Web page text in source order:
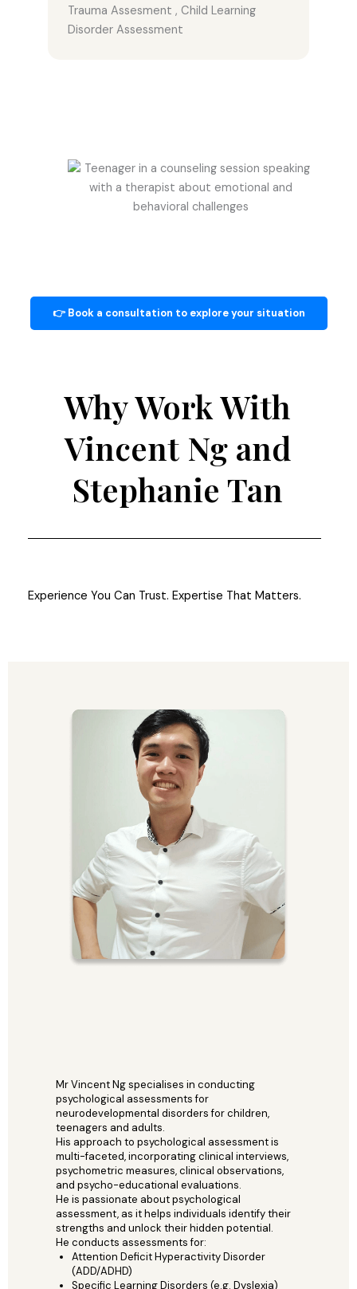
Trauma Assesment , Child Learning
Disorder Assessment
👉 Book a consultation to explore your situation
Why Work With
Vincent Ng and
Stephanie Tan
Experience You Can Trust. Expertise That Matters.
Mr Vincent Ng specialises in conducting
psychological assessments for
neurodevelopmental disorders for children,
teenagers and adults.
His approach to psychological assessment is
multi-faceted, incorporating clinical interviews,
psychometric measures, clinical observations,
and psycho-educational evaluations.
He is passionate about psychological
assessment, as it helps individuals identify their
strengths and unlock their hidden potential.
He conducts assessments for:
Attention Deficit Hyperactivity Disorder
(ADD/ADHD)
Specific Learning Disorders (e.g. Dyslexia)